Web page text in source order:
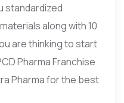
standardized
along with 10
are thinking to start
Pharma Franchise
Pharma for the best